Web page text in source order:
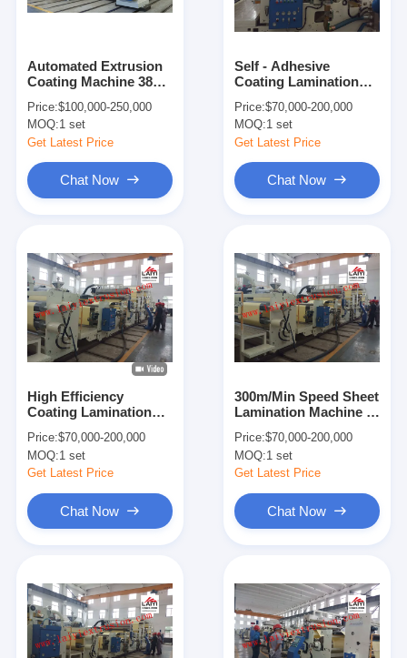
Products
About Us
Automated Extrusion
Coating Machine 380V
Price:$100,000-250,000
MOQ:1 set
Get Latest Price
Chat Now
Self - Adhesive
Coating Lamination
Cooling System
Price:$70,000-200,000
MOQ:1 set
Get Latest Price
Chat Now
High Efficiency
Coating Lamination
Easier Operation
Price:$70,000-200,000
MOQ:1 set
Get Latest Price
Chat Now
300m/Min Speed Sheet
Lamination Machine ,
Size Laminating
Machine
Price:$70,000-200,000
MOQ:1 set
Get Latest Price
Chat Now